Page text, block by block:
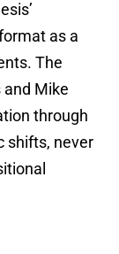
as a
The
Mike
through
shifts, never